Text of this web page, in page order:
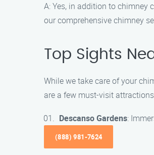
A: Yes, in addition to chimney
our comprehensive chimney
Top Sights
While we take care of your
are a few must-visit
Descanso Gardens:
(888) 981-7624